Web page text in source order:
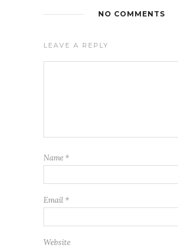
NO COMMENTS
LEAVE A REPLY
Name *
Email *
Website